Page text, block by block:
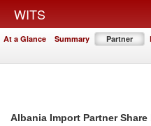
WITS
At a Glance Summary Partner
Albania Import Partner